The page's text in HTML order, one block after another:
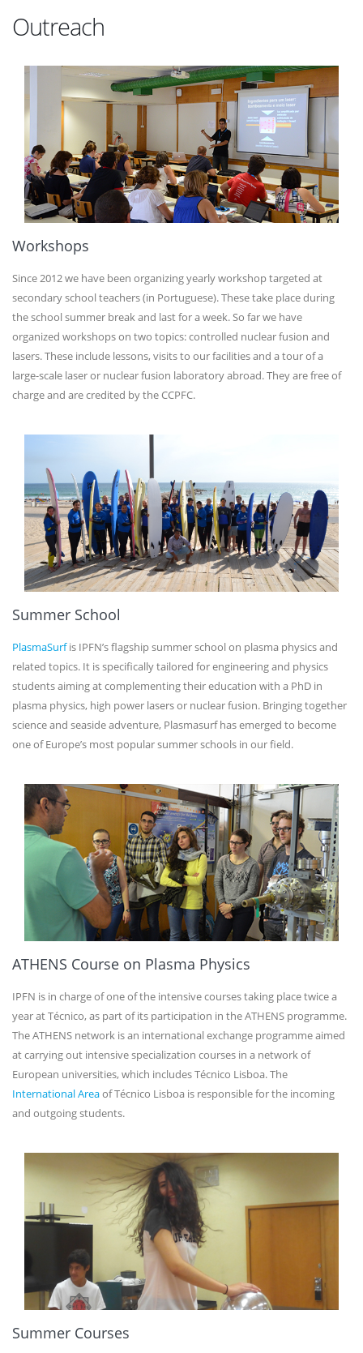
Outreach
Workshops
Since 2012 we have been organizing yearly workshop targeted at
secondary school teachers (in Portuguese). These take place during
the school summer break and last for a week. So far we have
organized workshops on two topics: controlled nuclear fusion and
lasers. These include lessons, visits to our facilities and a tour of a
large-scale laser or nuclear fusion laboratory abroad. They are free of
charge and are credited by the CCPFC.
Summer School
PlasmaSurfis IPFN’s flagship summer school on plasma physics and
related topics. It is specifically tailored for engineering and physics
students aiming at complementing their education with a PhD in
plasma physics, high power lasers or nuclear fusion. Bringing together
science and seaside adventure, Plasmasurf has emerged to become
one of Europe’s most popular summer schools in our field.
ATHENS Course on Plasma Physics
IPFN is in charge of one of the intensive courses taking place twice a
year at Técnico, as part of its participation in the ATHENS programme.
The ATHENS network is an international exchange programme aimed
at carrying out intensive specialization courses in a network of
European universities, which includes Técnico Lisboa. The
International Areaof Técnico Lisboa is responsible for the incoming
and outgoing students.
Summer Courses